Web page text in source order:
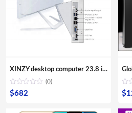
XINZY desktop computer 23.8 inch screen monitor 8G RAM 480GB SSD storage all in one core i3 i5 i7 i9 for office aio pc
(0)
$682 $